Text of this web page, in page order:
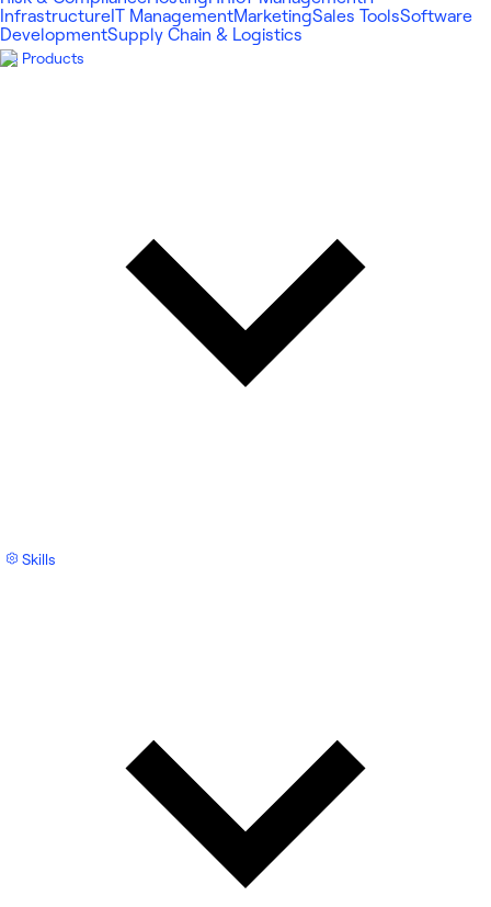
Infrastructure IT ManagementMarketingSales ToolsSoftware
DevelopmentSupply Chain & Logistics
Products
Skills